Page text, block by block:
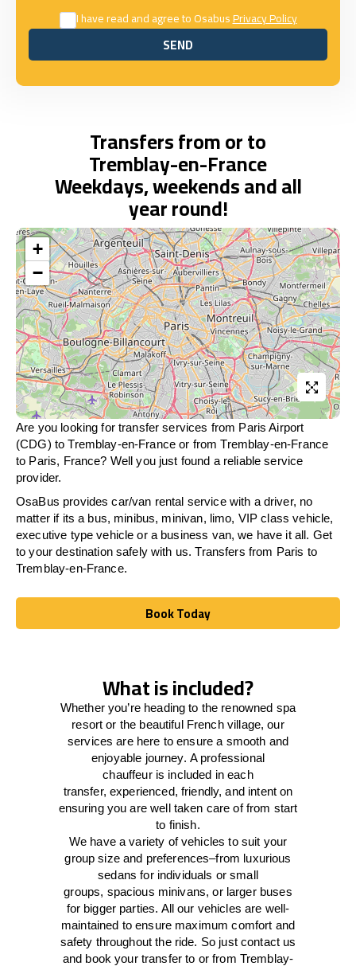
I have read and agree to OsabusPrivacy Policy
SEND
SEND
Transfers from or to
Tremblay-en-France
Weekdays, weekends and all
year round!
+
−
Are you looking for transfer services from Paris Airport
(CDG) to Tremblay-en-France or fromTremblay-en-France
to Paris, France? Well you just found a reliable service
provider.
OsaBus provides car/van rental service with a driver, no
matter if its a bus, minibus, minivan, limo, VIP class vehicle,
executive type vehicle or a business van, we have it all. Get
to your destination safely with us. Transfers from Paris to
Tremblay-en-France.
Book Today
Book Today
What is included?
Whether you’re heading to the renowned spa
resort or the beautiful French village, our
servicesare here toensure a smooth and
enjoyable journey. A professional
chauffeur is included in each
transfer,experienced, friendly, and intent on
ensuring you are well taken care of from start
to finish.
We haveavariety of vehicles to suit your
group size and preferences–from luxurious
sedans for individuals or small
groups, spacious minivans, or larger buses
for bigger parties. All our vehicles are well-
maintained to ensure maximum comfort and
safety throughout the ride. So just contact us
and book your transfer to or from Tremblay-